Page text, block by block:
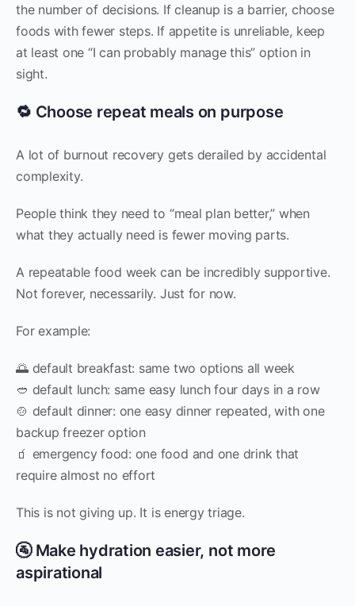
the number of decisions. If cleanup is a barrier, choose
foods with fewer steps. If appetite is unreliable, keep
at least one “I can probably manage this” option in
sight.
🔁 Choose repeat meals on purpose
A lot of burnout recovery gets derailed by accidental
complexity.
People think they need to “meal plan better,” when
what they actually need is fewer moving parts.
A repeatable food week can be incredibly supportive.
Not forever, necessarily. Just for now.
For example:
🌅 default breakfast: same two options all week
🥙 default lunch: same easy lunch four days in a row
🍲 default dinner: one easy dinner repeated, with one
backup freezer option
🧃 emergency food: one food and one drink that
require almost no effort
This is not giving up. It is energy triage.
🚰 Make hydration easier, not more
aspirational